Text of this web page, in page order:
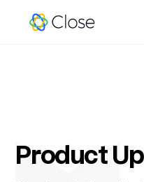
Product